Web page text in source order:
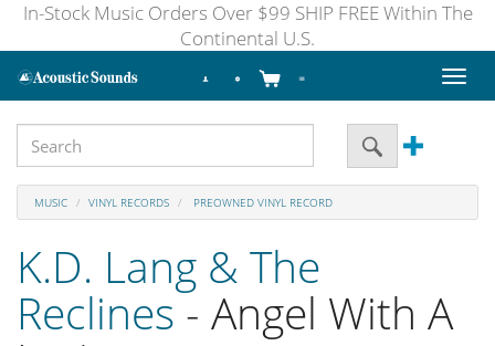
In-Stock Music Orders Over $99 SHIP FREE Within The
Continental U.S.
Toggle
MUSIC VINYL RECORDS PREOWNED VINYL RECORD
K.D. Lang & The
Reclines- Angel With A